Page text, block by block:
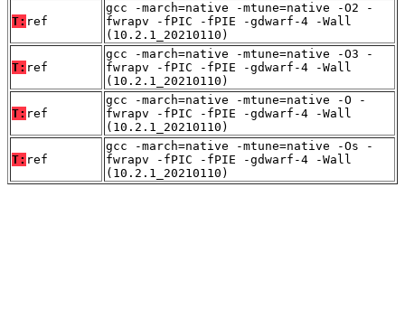
T: ref
gcc -march=native -mtune=native -O2 -
fwrapv -fPIC -fPIE -gdwarf-4 -Wall
(10.2.1_20210110)
T: ref
gcc -march=native -mtune=native -O3 -
fwrapv -fPIC -fPIE -gdwarf-4 -Wall
(10.2.1_20210110)
T: ref
gcc -march=native -mtune=native -O -
fwrapv -fPIC -fPIE -gdwarf-4 -Wall
(10.2.1_20210110)
T: ref
gcc -march=native -mtune=native -Os -
fwrapv -fPIC -fPIE -gdwarf-4 -Wall
(10.2.1_20210110)